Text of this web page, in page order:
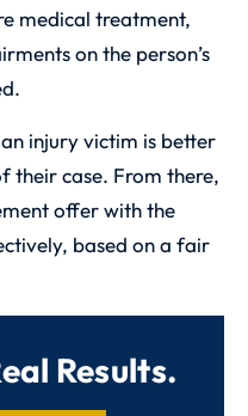
medical treatment,
on the person’s
injury victim is better
their case. From there,
offer with the
based on a fair
Results.